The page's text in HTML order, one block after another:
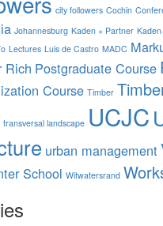
city followers Cochin
Johannesburg Kaden + Partner
Lectures Luis de Castro MADC
Rich Postgraduate Course
Course Timber
transversal landscape UCJC
urban management
School Witwatersrand